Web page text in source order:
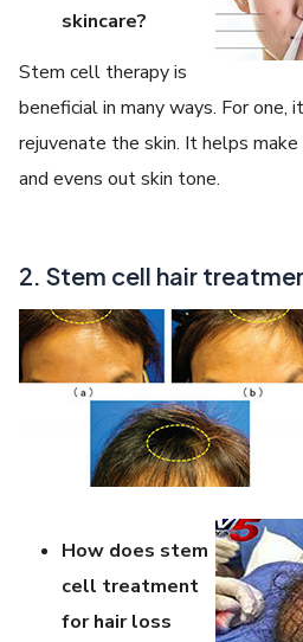
skincare?
Stem cell therapy is
beneficial in many ways. For one,
rejuvenate the skin. It helps make
and evens out skin tone.
2. Stem cell hair
How does stem
cell treatment
for hair loss